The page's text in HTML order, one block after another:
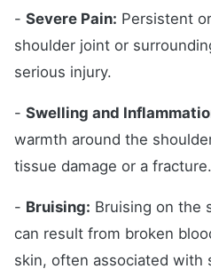
- Severe Pain: Persistent
shoulder joint or
serious injury.
- Swelling and
warmth around the
tissue damage or a fracture.
- Bruising: Bruising on the
can result from broken
skin, often associated with